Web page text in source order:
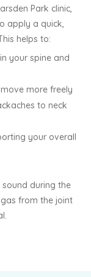
Park clinic,
apply a quick,
helps to:
your spine and
more freely
to neck
your overall
sound during the
from the joint